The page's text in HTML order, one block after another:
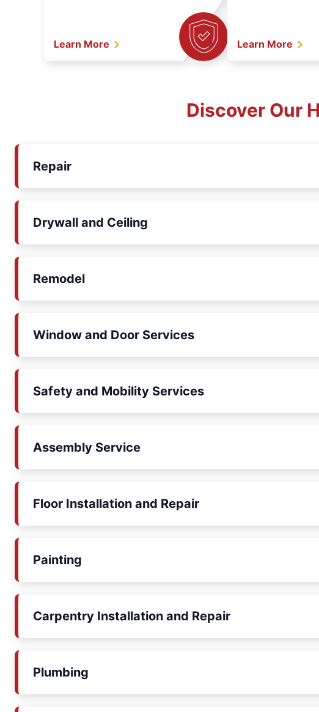
Learn More Learn More
Discover Our
Repair
Drywall and Ceiling
Remodel
Window and Door Services
Safety and Mobility Services
Assembly Service
Floor Installation and Repair
Painting
Carpentry Installation and Repair
Plumbing